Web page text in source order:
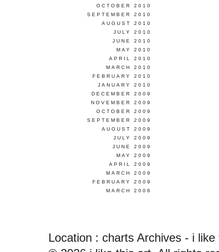
OCTOBER 2010
SEPTEMBER 2010
AUGUST 2010
JULY 2010
JUNE 2010
MAY 2010
APRIL 2010
MARCH 2010
FEBRUARY 2010
JANUARY 2010
DECEMBER 2009
NOVEMBER 2009
OCTOBER 2009
SEPTEMBER 2009
AUGUST 2009
JULY 2009
JUNE 2009
MAY 2009
APRIL 2009
MARCH 2009
FEBRUARY 2009
MARCH 2008
Location : charts Archives - i